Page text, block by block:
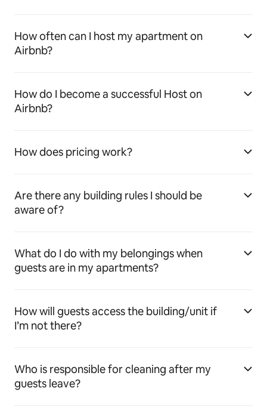
How often can I host my apartment on
Airbnb?
How do I become a successful Host on
Airbnb?
How does pricing work?
Are there any building rules I should be
aware of?
What do I do with my belongings when
guests are in my apartments?
How will guests access the building/unit if
I’m not there?
Who is responsible for cleaning after my
guests leave?